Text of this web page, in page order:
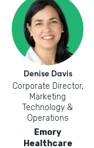
Denise Davis
Corporate Director,
Marketing
Technology &
Operations
Emory
Healthcare